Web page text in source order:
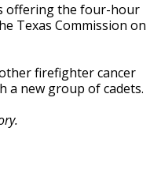
offering the four-hour
Texas Commission on
firefighter cancer
a new group of cadets.